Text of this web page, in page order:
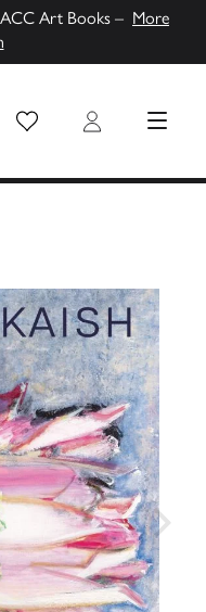
ACC Art Books – More
Wish List Login MENU